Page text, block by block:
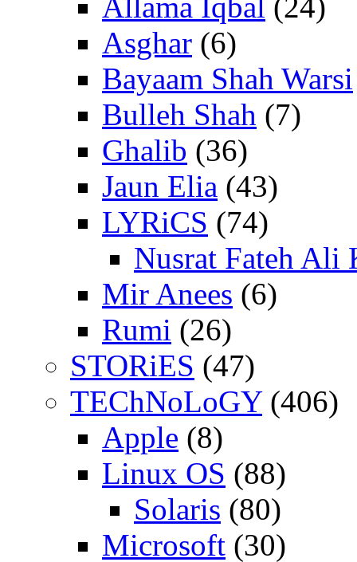
Asghar (6)
Bayaam Shah Warsi
Bulleh Shah (7)
Ghalib (36)
Jaun Elia (43)
LYRiCS (74)
Nusrat Fateh Ali
Mir Anees (6)
Rumi (26)
STORiES (47)
TEChNoLoGY(406)
Apple (8)
Linux OS (88)
Solaris (80)
Microsoft (30)